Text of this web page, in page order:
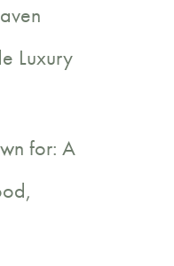
Luxury
for: A